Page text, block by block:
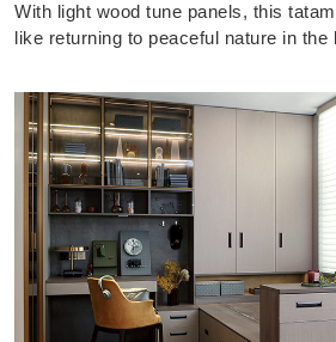
With light wood tune panels, this
like returning to peaceful nature in the